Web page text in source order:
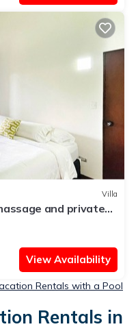
Villa
and private
View Availability
Rentals with a Pool
Rentals in